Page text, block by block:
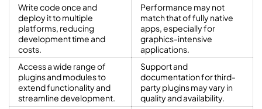
Write code once and
deploy it to multiple
platforms, reducing
development time and
costs.
Performance may not
match that of fully native
apps, especially for
graphics-intensive
applications.
Access a wide range of
plugins and modules to
extend functionality and
streamline development.
Support and
documentation for third-
party plugins may vary in
quality and availability.